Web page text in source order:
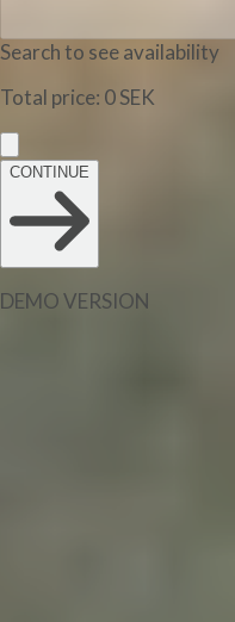
Search to see availability
Total price: 0SEK
CONTINUE
DEMO VERSION